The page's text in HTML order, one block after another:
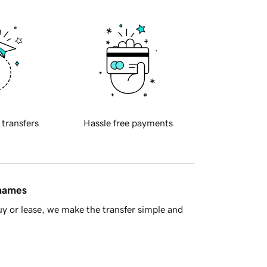
transfers Hassle free payments
or lease, we make the transfer simple and